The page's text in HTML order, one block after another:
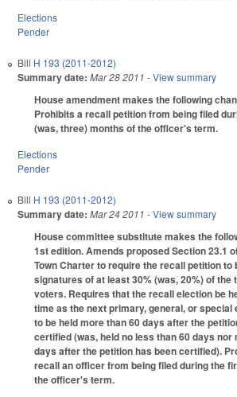
Elections
Pender
Bill H 193 (2011-2012)
Summary date: Mar 28 2011 - View summary
House amendment makes the following
Prohibits a recall petition from being filed
(was, three) months of the officer's term.
Elections
Pender
Bill H 193 (2011-2012)
Summary date: Mar 24 2011 - View summary
House committee substitute makes the
1st edition. Amends proposed Section 23.1
Town Charter to require the recall petition to
signatures of at least 30% (was, 20%) of
voters. Requires that the recall election be
time as the next primary, general, or special
to be held more than 60 days after the
certified (was, held no less than 60 days nor
days after the petition has been certified).
recall an officer from being filed during the
the officer's term.